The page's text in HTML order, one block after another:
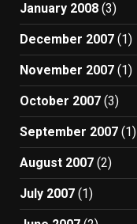
January 2008 (3)
December 2007 (1)
November 2007 (1)
October 2007 (3)
September 2007 (1)
August 2007 (2)
July 2007 (1)